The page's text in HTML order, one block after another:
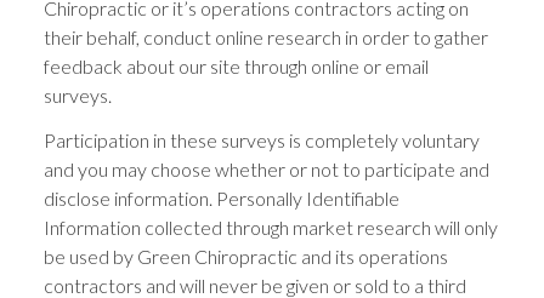
Chiropractic or it’s operations contractors acting on
their behalf, conduct online research in order to gather
feedback about our site through online or email
surveys.
Participation in these surveys is completely voluntary
and you may choose whether or not to participate and
disclose information. Personally Identifiable
Information collected through market research will only
be used by Green Chiropractic and its operations
contractors and will never be given or sold to a third